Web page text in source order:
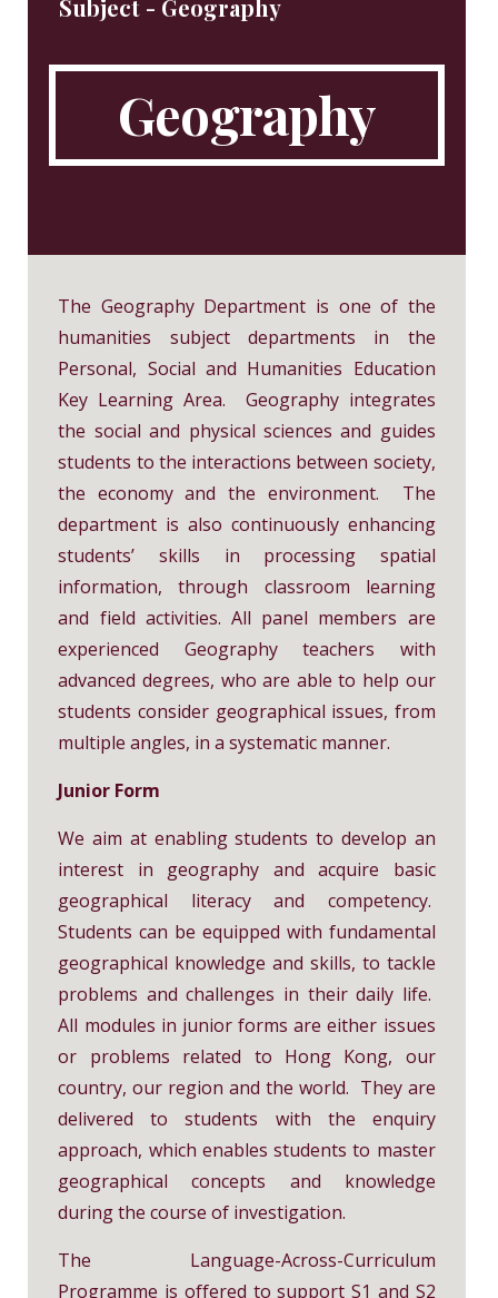
Economics
Physics
Chinese Literature
Geography
Chemistry
Science
Information Technology
STEAM
Ethics and Religious Education
Visual Arts